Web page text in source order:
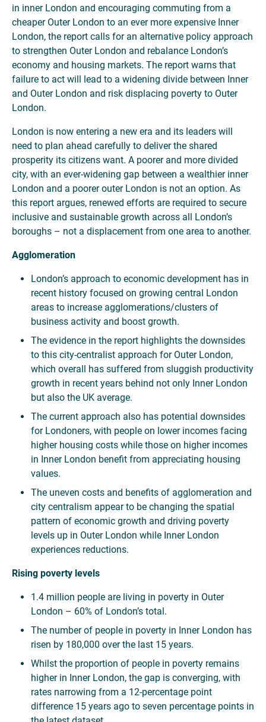
in inner London and encouraging commuting from a
cheaper Outer London to an ever more expensive Inner
London, the report calls for an alternative policy approach
to strengthen Outer London and rebalance London’s
economy and housing markets. The report warns that
failure to act will lead to a widening divide between Inner
and Outer London and risk displacing poverty to Outer
London.
London is now entering a new era and its leaders will
need to plan ahead carefully to deliver the shared
prosperity its citizens want. A poorer and more divided
city, with an ever-widening gap between a wealthier inner
London and a poorer outer London is not an option. As
this report argues, renewed efforts are required to secure
inclusive and sustainable growth across all London’s
boroughs – not a displacement from one area to another.
Agglomeration
London’s approach to economic development has in
recent history focused on growing central London
areas to increase agglomerations/clusters of
business activity and boost growth.
The evidence in the report highlights the downsides
to this city-centralist approach for Outer London,
which overall has suffered from sluggish productivity
growth in recent years behind not only Inner London
but also the UK average.
The current approach also has potential downsides
for Londoners, with people on lower incomes facing
higher housing costs while those on higher incomes
in Inner London benefit from appreciating housing
values.
The uneven costs and benefits of agglomeration and
city centralism appear to be changing the spatial
pattern of economic growth and driving poverty
levels up in Outer London while Inner London
experiences reductions.
Rising poverty levels
1.4 million people are living in poverty in Outer
London – 60% of London’s total.
The number of people in poverty in Inner London has
risen by 180,000 over the last 15 years.
Whilst the proportion of people in poverty remains
higher in Inner London, the gap is converging, with
rates narrowing from a 12-percentage point
difference 15 years ago to seven percentage points in